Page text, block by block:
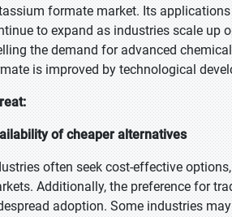
formate market. Its
to expand as industries scale up
the demand for advanced
is improved by technological
of cheaper alternatives
often seek cost-effective
Additionally, the preference for
adoption. Some industries